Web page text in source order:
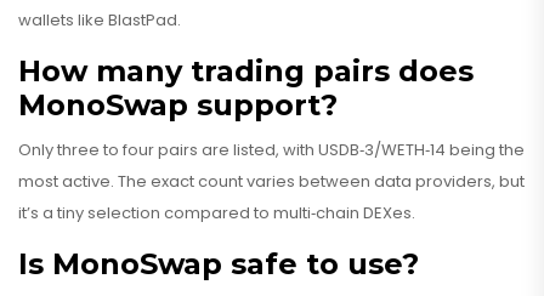
wallets like BlastPad.
How many trading pairs does
MonoSwap support?
Only three to four pairs are listed, with USDB‑3/WETH‑14 being the
most active. The exact count varies between data providers, but
it’s a tiny selection compared to multi‑chain DEXes.
Is MonoSwap safe to use?